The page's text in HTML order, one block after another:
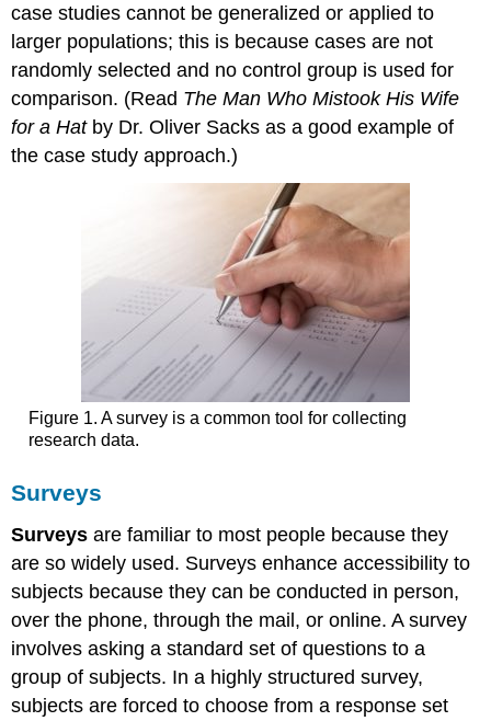
case studies cannot be generalized or applied to
larger populations; this is because cases are not
randomly selected and no control group is used for
comparison. (Read The Man Who Mistook His Wife
for a Hatby Dr. Oliver Sacks as a good example of
the case study approach.)
Figure 1. A survey is a common tool for collecting
research data.
Surveys
Surveys are familiar to most people because they
are so widely used. Surveys enhance accessibility to
subjects because they can be conducted in person,
over the phone, through the mail, or online. A survey
involves asking a standard set of questions to a
group of subjects. In a highly structured survey,
subjects are forced to choose from a response set